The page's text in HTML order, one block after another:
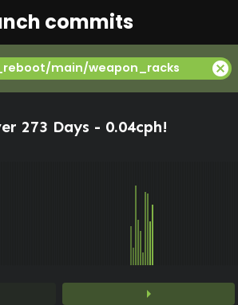
commits
main/weapon_racks cancel
273 Days - 0.04cph!
arrow_right